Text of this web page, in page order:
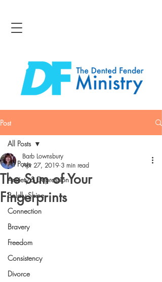
Post
All Posts
Anxiety & Depression
Boldly Shine
Connection
Bravery
Freedom
Consistency
Divorce
All Posts
The Sum of Your
Fingerprints
Barb Lownsbury
Apr 27, 2019 3 min read